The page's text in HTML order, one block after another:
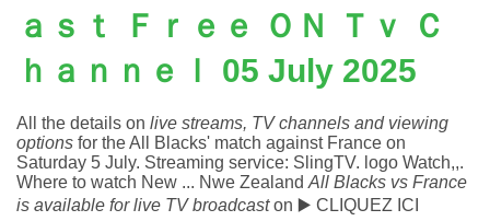
ａｓｔ Ｆｒｅｅ ＯＮ Ｔｖ Ｃ
ｈａｎｎｅｌ 05 July 2025
All the details on live streams, TV channels and viewing
options for the All Blacks' match against France on
Saturday 5 July. Streaming service: SlingTV. logo Watch,,.
Where to watch New ... Nwe Zealand All Blacks vs France
is available for live TV broadcaston ▶️ CLIQUEZ ICI